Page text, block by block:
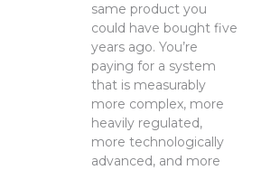
same product you
could have bought five
years ago. You’re
paying for a system
that is measurably
more complex, more
heavily regulated,
more technologically
advanced, and more